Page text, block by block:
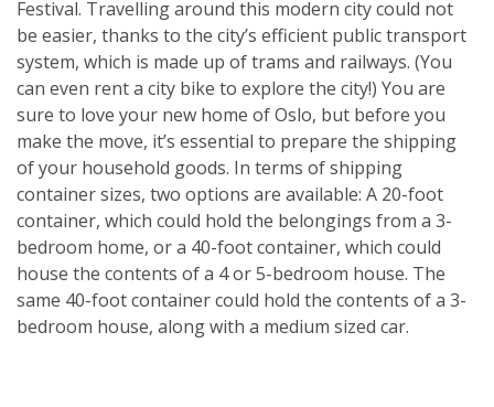
Festival. Travelling around this modern city could not
be easier, thanks to the city’s efficient public transport
system, which is made up of trams and railways. (You
can even rent a city bike to explore the city!) You are
sure to love your new home of Oslo, but before you
make the move, it’s essential to prepare the shipping
of your household goods. In terms of shipping
container sizes, two options are available: A 20-foot
container, which could hold the belongings from a 3-
bedroom home, or a 40-foot container, which could
house the contents of a 4 or 5-bedroom house. The
same 40-foot container could hold the contents of a 3-
bedroom house, along with a medium sized car.